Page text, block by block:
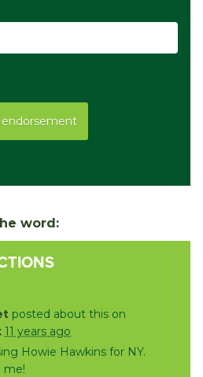
word:
posted about this on
11 years ago
Howie Hawkins for NY.
me!